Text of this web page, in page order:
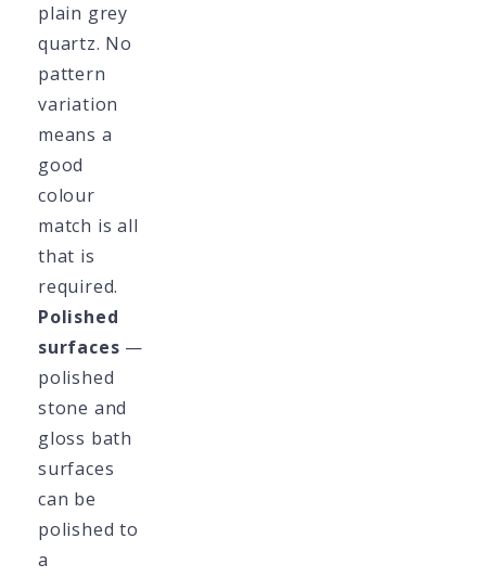
plain grey
quartz. No
pattern
variation
means a
good
colour
match is all
that is
required.
Polished
surfaces —
polished
stone and
gloss bath
surfaces
can be
polished to
a